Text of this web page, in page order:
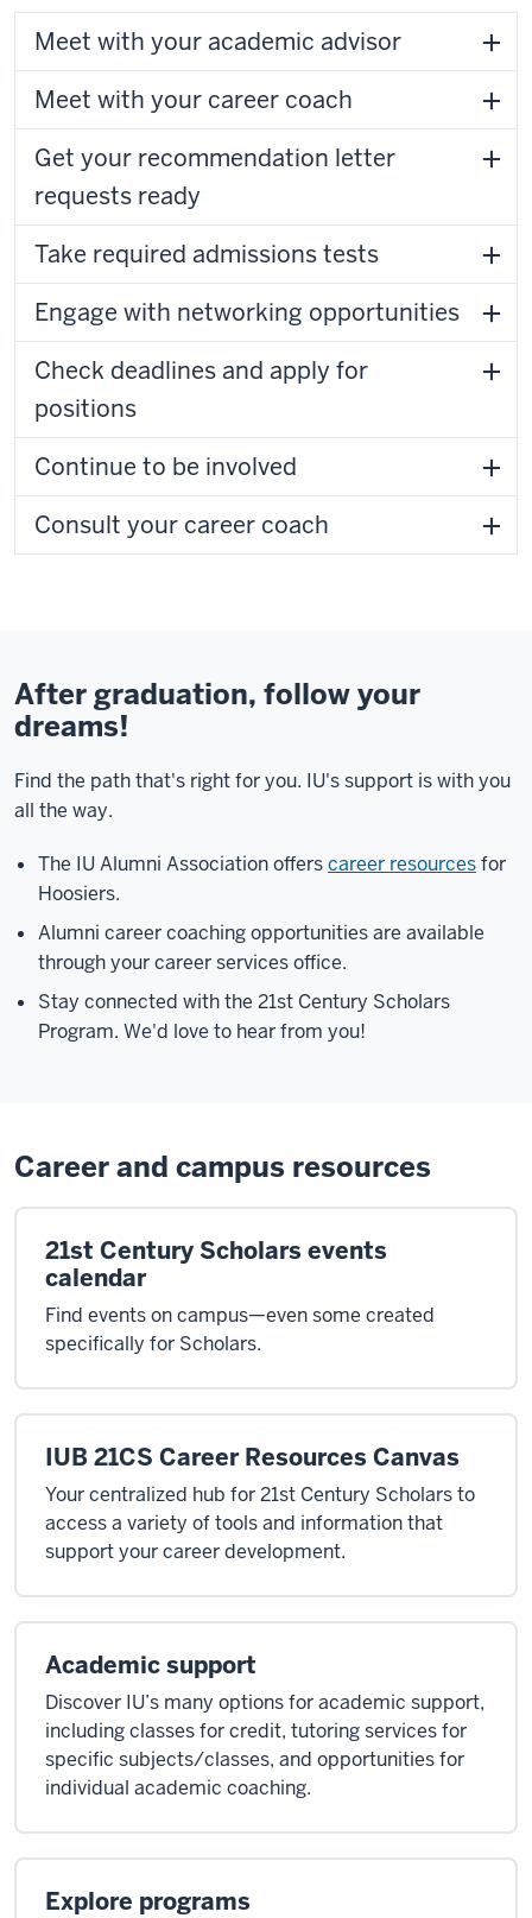
Meet with your academic advisor
Meet with your career coach
Get your recommendation letter
requests ready
Take required admissions tests
Engage with networking opportunities
Check deadlines and apply for
positions
Continue to be involved
Consult your career coach
After graduation, follow your
dreams!
Find the path that's right for you. IU's support is with you
all the way.
The IU Alumni Association offerscareer resourcesfor
Hoosiers.
Alumni career coaching opportunities are available
through your career services office.
Stay connected with the 21st Century Scholars
Program. We'd love to hear from you!
Career and campus resources
21st Century Scholars events
calendar
Find events on campus—even some created
specifically for Scholars.
IUB 21CS Career Resources Canvas
Your centralized hub for 21st Century Scholars to
access a variety of tools and information that
support your career development.
Academic support
Discover IU’s many options for academic support,
including classes for credit, tutoring services for
specific subjects/classes, and opportunities for
individual academic coaching.
Explore programs